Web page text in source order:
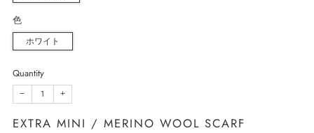
色
ホワイト
Quantity
− +
EXTRA MINI / MERINO WOOL SCARF